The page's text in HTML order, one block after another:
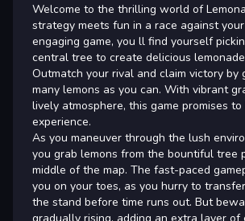
Welcome to the thrilling world of
strategy meets fun in a race against
engaging game, you ll find yourself
central tree to create delicious
Outmatch your rival and claim victory by
many lemons as you can. With vibrant
lively atmosphere, this game promises
experience.
As you maneuver through the lush
you grab lemons from the bountiful tree
middle of the map. The fast-paced
you on your toes, as you hurry to
the stand before time runs out. But